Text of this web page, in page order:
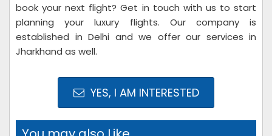
book your next flight? Get in touch with us to start
planning your luxury flights. Our company is
established in Delhi and we offer our services in
Jharkhand as well.
YES, I AM INTERESTED